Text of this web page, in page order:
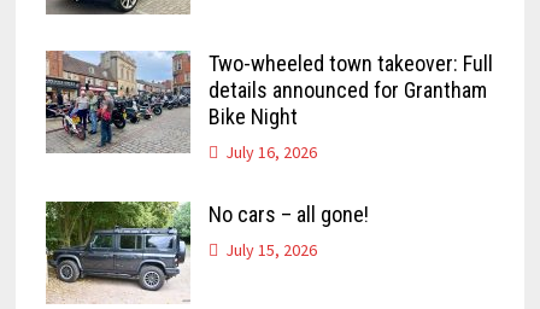
Two-wheeled town takeover: Full
details announced for Grantham
Bike Night
July 16, 2026
No cars – all gone!
July 15, 2026